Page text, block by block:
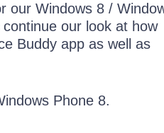
our Windows 8 /
our look at how
Buddy app as well as
Phone 8.